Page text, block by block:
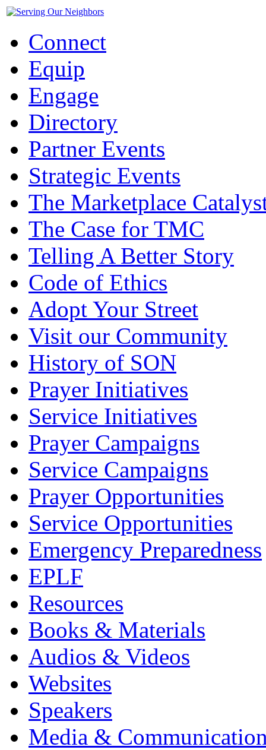
Connect
Equip
Engage
Directory
Partner Events
Strategic Events
The Marketplace
The Case for TMC
Telling A Better Story
Code of Ethics
Adopt Your Street
Visit our Community
History of SON
Prayer Initiatives
Service Initiatives
Prayer Campaigns
Service Campaigns
Prayer Opportunities
Service Opportunities
Emergency Preparedness
EPLF
Resources
Books & Materials
Audios & Videos
Websites
Speakers
Media &